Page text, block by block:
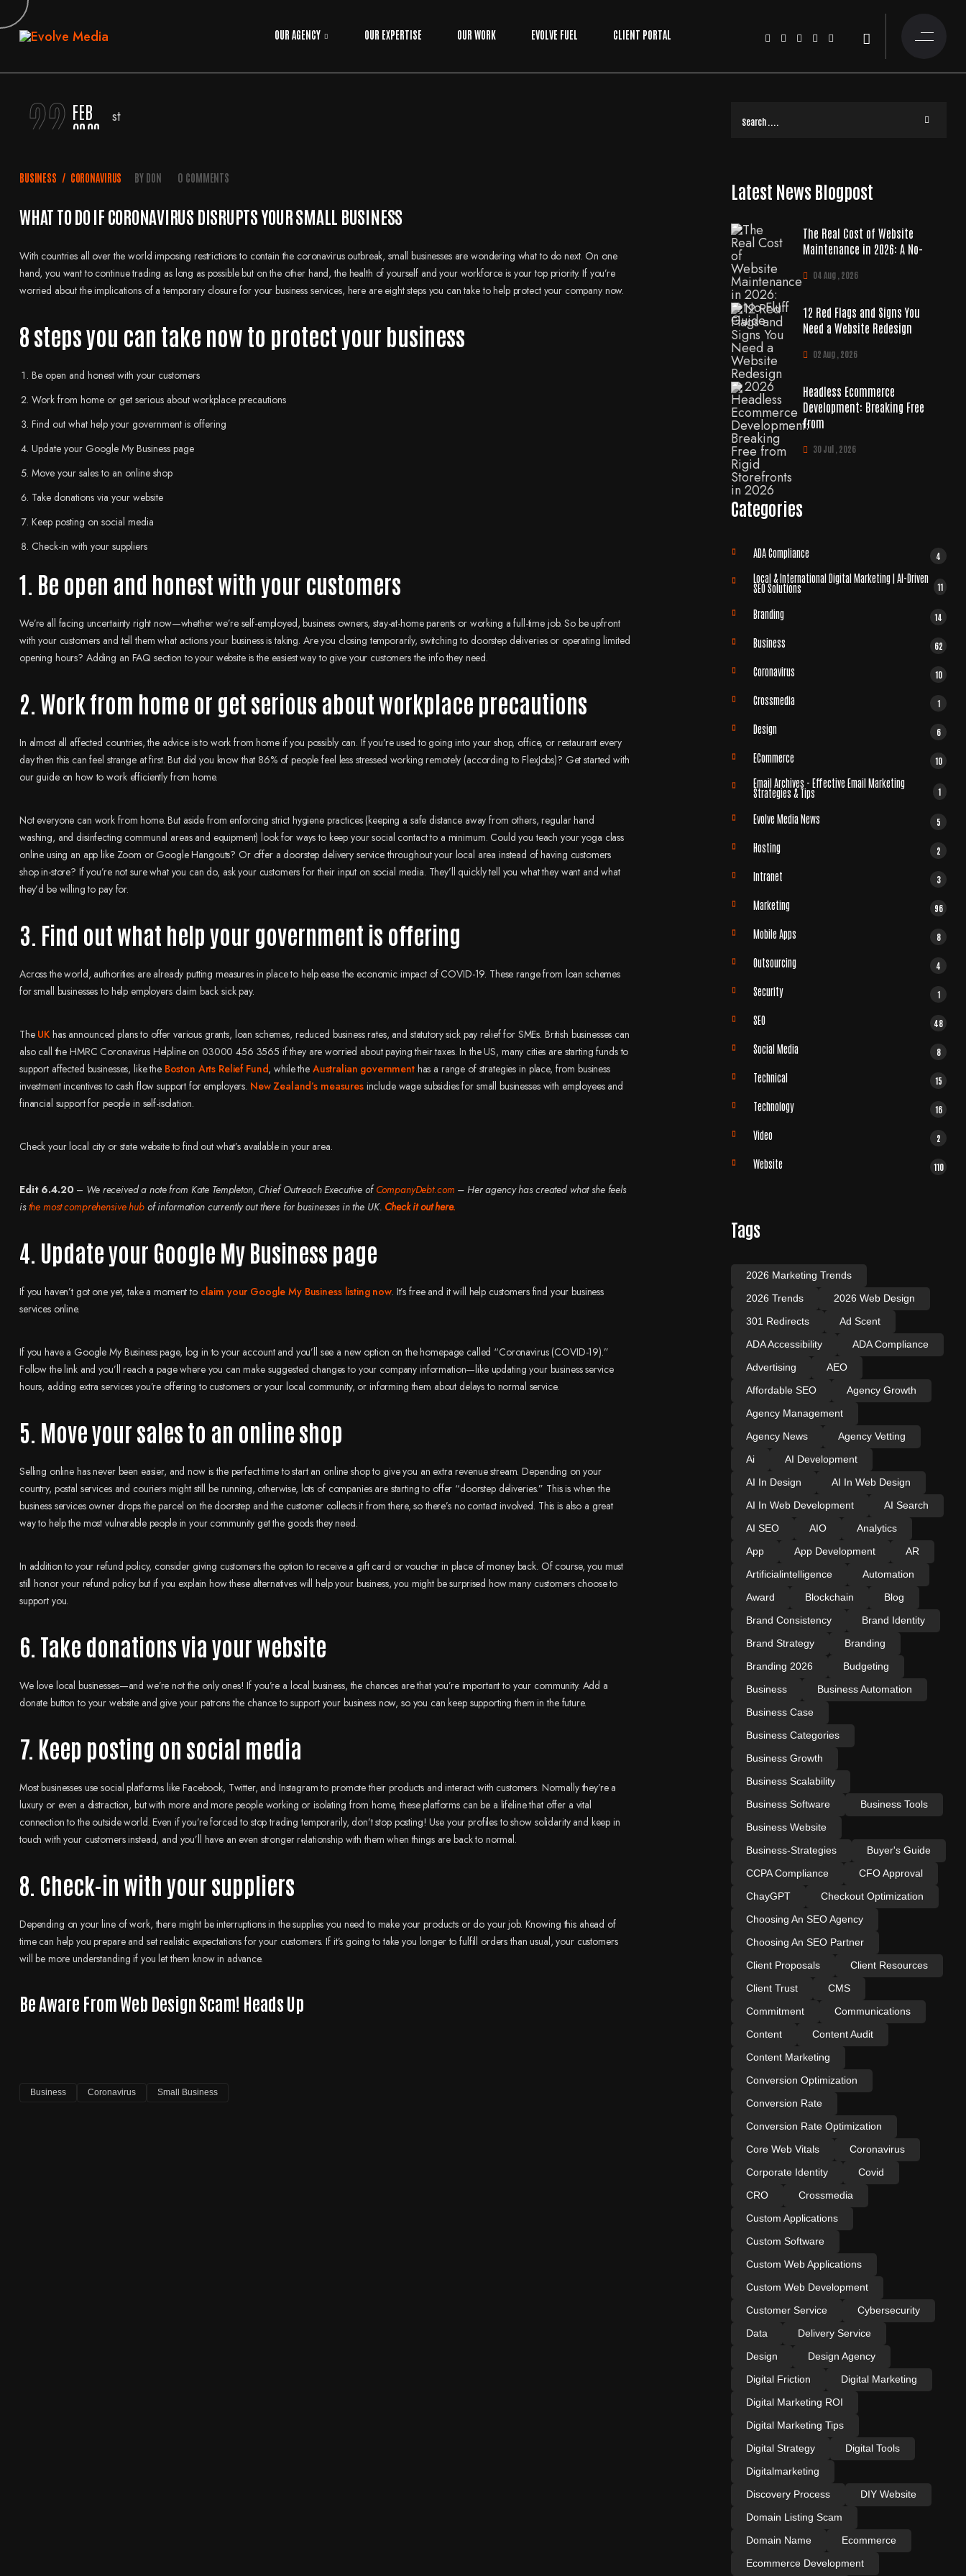
OUR AGENCY OUR EXPERTISE OUR WORK EVOLVE FUEL CLIENT PORTAL
22 FEB
2020
BUSINESS / CORONAVIRUS BY DON 0 COMMENTS
WHAT TO DO IF CORONAVIRUS DISRUPTS YOUR SMALL BUSINESS
With countries all over the world imposing restrictions to contain the coronavirus outbreak, small businesses are wondering what to do next. On one
hand, you want to continue trading as long as possible but on the other hand, the health of yourself and your workforce is your top priority. If you’re
worried about the implications of a temporary closure for your business services, here are eight steps you can take to help protect your company now.
8 steps you can take now to protect your business
Be open and honest with your customers
Work from home or get serious about workplace precautions
Find out what help your government is offering
Update your Google My Business page
Move your sales to an online shop
Take donations via your website
Keep posting on social media
Check-in with your suppliers
1. Be open and honest with your customers
We’re all facing uncertainty right now—whether we’re self-employed, business owners, stay-at-home parents or working a full-time job. So be upfront
with your customers and tell them what actions your business is taking. Are you closing temporarily, switching to doorstep deliveries or operating limited
opening hours? Adding an FAQ section to your website is the easiest way to give your customers the info they need.
2. Work from home or get serious about workplace precautions
In almost all affected countries, the advice is to work from home if you possibly can. If you’re used to going into your shop, office, or restaurant every
day then this can feel strange at first. But did you know that 86% of people feel less stressed working remotely (according to FlexJobs)? Get started with
our guide on how to work efficiently from home.
Not everyone can work from home. But aside from enforcing strict hygiene practices (keeping a safe distance away from others, regular hand
washing, and disinfecting communal areas and equipment) look for ways to keep your social contact to a minimum. Could you teach your yoga class
online using an app like Zoom or Google Hangouts? Or offer a doorstep delivery service throughout your local area instead of having customers
shop in-store? If you’re not sure what you can do, ask your customers for their input on social media. They’ll quickly tell you what they want and what
they’d be willing to pay for.
3. Find out what help your government is offering
Across the world, authorities are already putting measures in place to help ease the economic impact of COVID-19. These range from loan schemes
for small businesses to help employers claim back sick pay.
The UK has announced plans to offer various grants, loan schemes, reduced business rates, and statutory sick pay relief for SMEs. British businesses can
also call the HMRC Coronavirus Helpline on 03000 456 3565 if they are worried about paying their taxes. In the US, many cities are starting funds to
support affected businesses, like the Boston Arts Relief Fund, while the Australian governmenthas a range of strategies in place, from business
investment incentives to cash flow support for employers. New Zealand’s measuresinclude wage subsidies for small businesses with employees and
financial support for people in self-isolation.
Check your local city or state website to find out what’s available in your area.
Edit 6.4.20 – We received a note from Kate Templeton, Chief Outreach Executive ofCompanyDebt.com – Her agency has created what she feels
isthe most comprehensive hubof information currently out there for businesses in the UK. Check it out here.
4. Update your Google My Business page
If you haven’t got one yet, take a moment to claim your Google My Business listing now. It’s free and it will help customers find your business
services online.
If you have a Google My Business page, log in to your account and you’ll see a new option on the homepage called “Coronavirus (COVID-19).”
Follow the link and you’ll reach a page where you can make suggested changes to your company information—like updating your business service
hours, adding extra services you’re offering to customers or your local community, or informing them about delays to normal service.
5. Move your sales to an online shop
Selling online has never been easier, and now is the perfect time to start an online shop to give you an extra revenue stream. Depending on your
country, postal services and couriers might still be running, otherwise, lots of companies are starting to offer “doorstep deliveries.” This is when the
business services owner drops the parcel on the doorstep and the customer collects it from there, so there’s no contact involved. This is also a great
way to help the most vulnerable people in your community get the goods they need.
In addition to your refund policy, consider giving customers the option to receive a gift card or voucher in place of money back. Of course, you must
still honor your refund policy but if you explain how these alternatives will help your business, you might be surprised how many customers choose to
support you.
6. Take donations via your website
We love local businesses—and we’re not the only ones! If you’re a local business, the chances are that you’re important to your community. Add a
donate button to your website and give your patrons the chance to support your business now, so you can keep supporting them in the future.
7. Keep posting on social media
Most businesses use social platforms like Facebook, Twitter, and Instagram to promote their products and interact with customers. Normally they’re a
luxury or even a distraction, but with more and more people working or isolating from home, these platforms can be a lifeline that offer a vital
connection to the outside world. Even if you’re forced to stop trading temporarily, don’t stop posting! Use your profiles to show solidarity and keep in
touch with your customers instead, and you’ll have an even stronger relationship with them when things are back to normal.
8. Check-in with your suppliers
Depending on your line of work, there might be interruptions in the supplies you need to make your products or do your job. Knowing this ahead of
time can help you prepare and set realistic expectations for your customers. If it’s going to take you longer to fulfill orders than usual, your customers
will be more understanding if you let them know in advance.
Be Aware From Web Design Scam! Heads Up
Business Coronavirus Small Business
Latest News Blogpost
The Real Cost of Website
Maintenance in 2026: A No-
04 Aug , 2026
12 Red Flags and Signs You
Need a Website Redesign
02 Aug , 2026
Headless Ecommerce
Development: Breaking Free
from
30 Jul , 2026
Categories
ADA Compliance 4
Local & International Digital Marketing | AI-Driven
SEO Solutions 11
Branding 14
Business 62
Coronavirus 10
Crossmedia 1
Design 6
ECommerce 10
Email Archives - Effective Email Marketing
Strategies & Tips 1
Evolve Media News 5
Hosting 2
Intranet 3
Marketing 96
Mobile Apps 8
Outsourcing 4
Security 1
SEO 48
Social Media 8
Technical 15
Technology 16
Video 2
Website 110
Tags
2026 Marketing Trends
2026 Trends
2026 Web Design
301 Redirects
Ad Scent
ADA Accessibility
ADA Compliance
Advertising
AEO
Affordable SEO
Agency Growth
Agency Management
Agency News
Agency Vetting
Ai
AI Development
AI In Design
AI In Web Design
AI In Web Development
AI Search
AI SEO
AIO
Analytics
App
App Development
AR
Artificialintelligence
Automation
Award
Blockchain
Blog
Brand Consistency
Brand Identity
Brand Strategy
Branding
Branding 2026
Budgeting
Business
Business Automation
Business Case
Business Categories
Business Growth
Business Scalability
Business Software
Business Tools
Business Website
Business-Strategies
Buyer's Guide
CCPA Compliance
CFO Approval
ChayGPT
Checkout Optimization
Choosing An SEO Agency
Choosing An SEO Partner
Client Proposals
Client Resources
Client Trust
CMS
Commitment
Communications
Content
Content Audit
Content Marketing
Conversion Optimization
Conversion Rate
Conversion Rate Optimization
Core Web Vitals
Coronavirus
Corporate Identity
Covid
CRO
Crossmedia
Custom Applications
Custom Software
Custom Web Applications
Custom Web Development
Customer Service
Cybersecurity
Data
Delivery Service
Design
Design Agency
Digital Friction
Digital Marketing
Digital Marketing ROI
Digital Marketing Tips
Digital Strategy
Digital Tools
Digitalmarketing
Discovery Process
DIY Website
Domain Listing Scam
Domain Name
Ecommerce
Ecommerce Development